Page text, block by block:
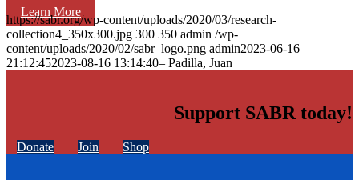
Learn More
https://sabr.org/wp-content/uploads/2020/03/research-
collection4_350x300.jpg 300 350 admin /wp-
content/uploads/2020/02/sabr_logo.png admin2023-06-16
21:12:452023-08-16 13:14:40– Padilla, Juan
Support SABR today!
Donate Join Shop